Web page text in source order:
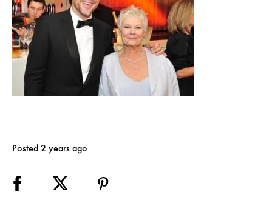
Posted 2 years ago